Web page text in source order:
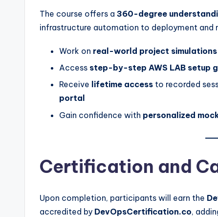
The course offers a 360-degree
infrastructure automation to deployment and
Work on real-world project simulations
Access step-by-step AWS LAB setup
Receive lifetime access to recorded
portal
Gain confidence with personalized
Certification and
Upon completion, participants will earn the
accredited by DevOpsCertification.co,